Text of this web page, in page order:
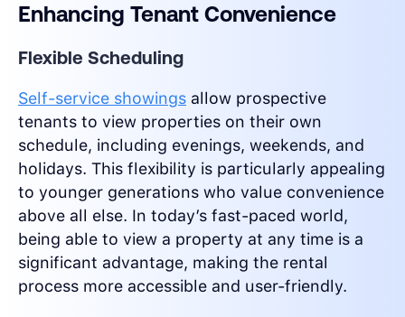
Enhancing Tenant Convenience
Flexible Scheduling
Self-service showings allow prospective
tenants to view properties on their own
schedule, including evenings, weekends, and
holidays. This flexibility is particularly appealing
to younger generations who value convenience
above all else. In today’s fast-paced world,
being able to view a property at any time is a
significant advantage, making the rental
process more accessible and user-friendly.